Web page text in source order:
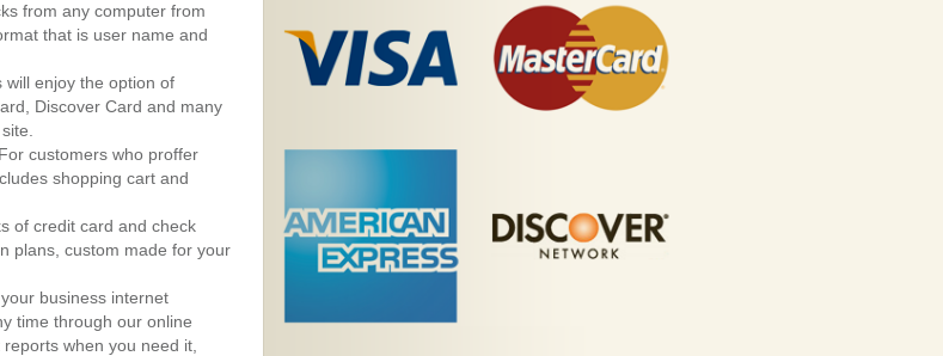
from any computer from
that is user name and
will enjoy the option of
Discover Card and many
For customers who proffer
shopping cart and
of credit card and check
plans, custom made for your
business internet
time through our online
when you need it,